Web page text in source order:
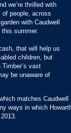
we’re thrilled with
of people, across
with Caudwell
this summer.
that will help us
children, but
vast
be unaware of
matches Caudwell
ways in which